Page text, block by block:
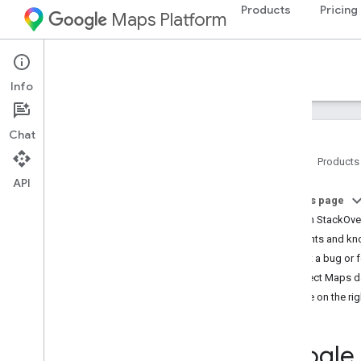
Maps Platform Products Pricing
Support Services
Google Maps Platform Documentation
Products
On this page
Ask on
Incidents and
Report a bug or
Incorrect Maps
Decide on the
Info
Chat
API